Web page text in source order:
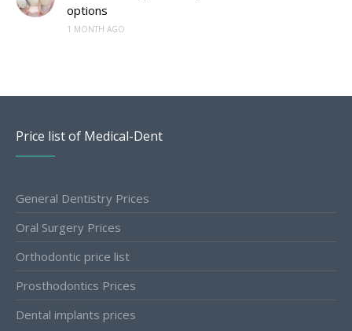
options
1 MONTH AGO
Price list of Medical-Dent
General Dentistry Prices
Oral Surgery Prices
Orthodontic price list
Prosthodontics Prices
Dental implants prices